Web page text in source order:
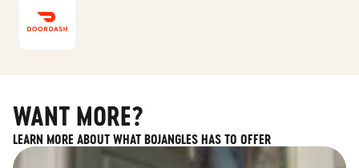
WANT MORE?
LEARN MORE ABOUT WHAT BOJANGLES HAS TO OFFER